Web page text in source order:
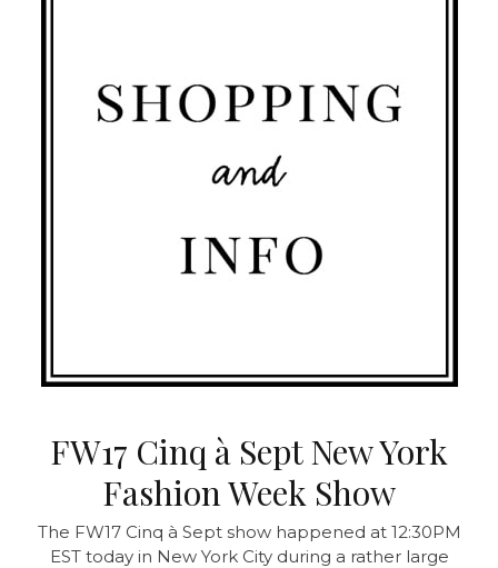
FW17 Cinq à Sept New York
Fashion Week Show
The FW17 Cinq à Sept show happened at 12:30PM
EST today in New York City during a rather large